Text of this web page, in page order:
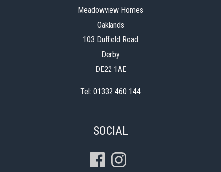
Meadowview Homes
Oaklands
103 Duffield Road
Derby
DE22 1AE
Tel: 01332 460 144
SOCIAL